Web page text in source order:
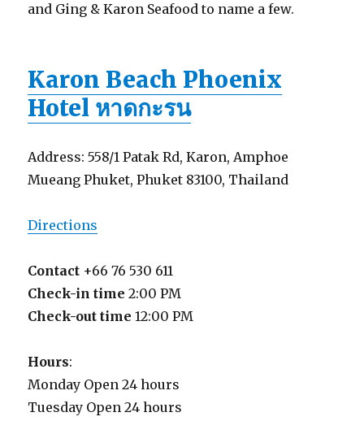
and Ging & Karon Seafood to name a few.
Karon Beach Phoenix
Hotel หาดกะรน
Address: 558/1 Patak Rd, Karon, Amphoe
Mueang Phuket, Phuket 83100, Thailand
Directions
Contact +66 76 530 611
Check-in time 2:00 PM
Check-out time 12:00 PM
Hours:
Monday Open 24 hours
Tuesday Open 24 hours